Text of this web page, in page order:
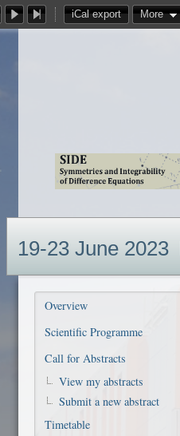
iCal export More
19-23 June 2023
Overview
Scientific Programme
Call for Abstracts
View my abstracts
Submit a new abstract
Timetable